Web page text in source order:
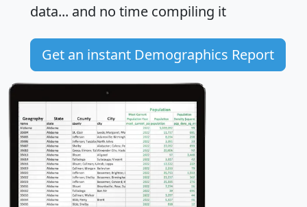
data... and no time compiling it
Get an instant Demographics Report